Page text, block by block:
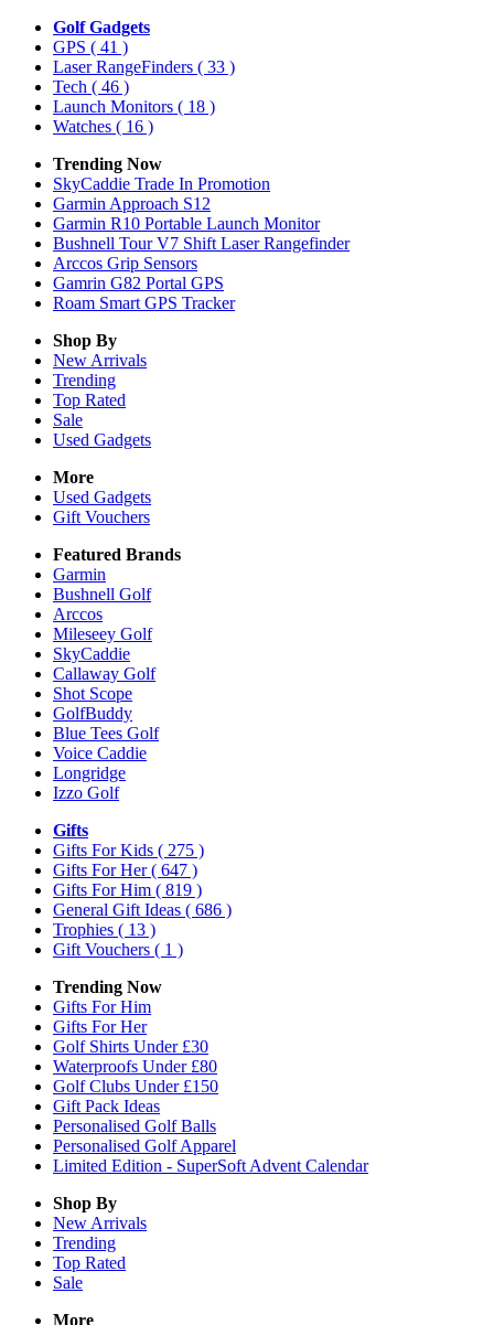
Golf Gadgets
GPS ( 41 )
Laser RangeFinders ( 33 )
Tech ( 46 )
Launch Monitors ( 18 )
Watches ( 16 )
Trending Now
SkyCaddie Trade In Promotion
Garmin Approach S12
Garmin R10 Portable Launch Monitor
Bushnell Tour V7 Shift Laser Rangefinder
Arccos Grip Sensors
Gamrin G82 Portal GPS
Roam Smart GPS Tracker
Shop By
New Arrivals
Trending
Top Rated
Sale
Used Gadgets
More
Used Gadgets
Gift Vouchers
Featured Brands
Garmin
Bushnell Golf
Arccos
Mileseey Golf
SkyCaddie
Callaway Golf
Shot Scope
GolfBuddy
Blue Tees Golf
Voice Caddie
Longridge
Izzo Golf
Gifts
Gifts For Kids ( 275 )
Gifts For Her( 647 )
Gifts For Him ( 819 )
General Gift Ideas ( 686 )
Trophies ( 13 )
Gift Vouchers ( 1 )
Trending Now
Gifts For Him
Gifts For Her
Golf Shirts Under £30
Waterproofs Under £80
Golf Clubs Under £150
Gift Pack Ideas
Personalised Golf Balls
Personalised Golf Apparel
Limited Edition - SuperSoft Advent Calendar
Shop By
New Arrivals
Trending
Top Rated
Sale
More